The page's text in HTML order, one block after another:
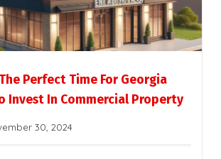
Perfect Time For Georgia
Invest In Commercial Property
30, 2024